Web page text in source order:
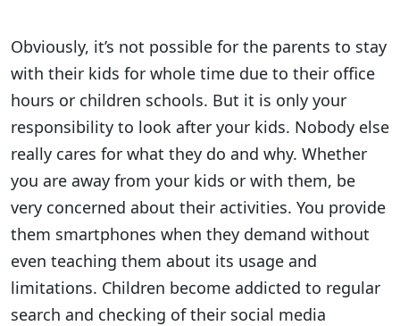
Obviously, it’s not possible for the parents to stay
with their kids for whole time due to their office
hours or children schools. But it is only your
responsibility to look after your kids. Nobody else
really cares for what they do and why. Whether
you are away from your kids or with them, be
very concerned about their activities. You provide
them smartphones when they demand without
even teaching them about its usage and
limitations. Children become addicted to regular
search and checking of their social media